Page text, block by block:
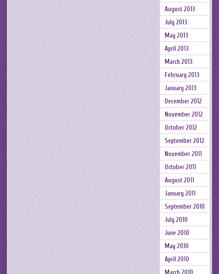
August 2013
July 2013
May 2013
April 2013
March 2013
February 2013
January 2013
December 2012
November 2012
October 2012
September 2012
November 2011
October 2011
August 2011
January 2011
September 2010
July 2010
June 2010
May 2010
April 2010
March 2010